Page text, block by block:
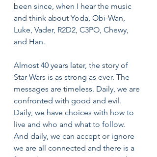
been since, when I hear the music
and think about Yoda, Obi-Wan,
Luke, Vader, R2D2, C3PO, Chewy,
and Han.
Almost 40 years later, the story of
Star Wars is as strong as ever. The
messages are timeless. Daily, we are
confronted with good and evil.
Daily, we have choices with how to
live and who and what to follow.
And daily, we can accept or ignore
we are all connected and there is a